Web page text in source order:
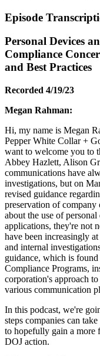
Episode
Personal Devices
Compliance
and Best Practices
Recorded 4/19/23
Megan Rahman:
Hi, my name is Megan
Pepper White Collar +
want to welcome you to
Abbey Hazlett, Alison
communications have
investigations, but on
revised guidance
preservation of
about the use of
applications, they're not
have been increasingly
and internal
guidance, which is
Compliance Programs,
corporation's approach
various communication
In this podcast, we're
steps companies can
to hopefully gain a more
DOJ action.